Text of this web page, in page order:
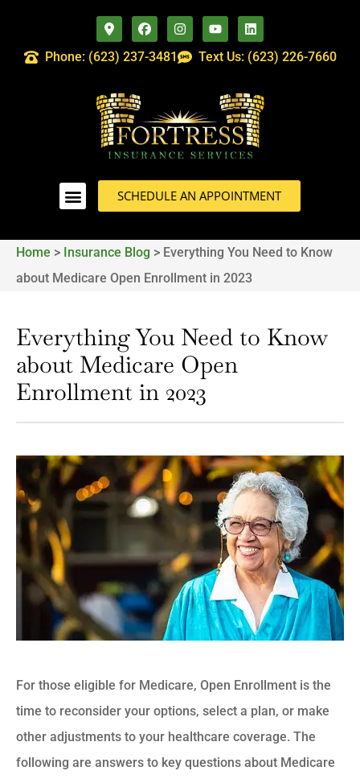
Phone: (623) 237-3481 Text Us: (623) 226-7660
SCHEDULE AN APPOINTMENT
Home > Insurance Blog > Everything You Need to Know
about Medicare Open Enrollment in 2023
Everything You Need to Know
about Medicare Open
Enrollment in 2023
For those eligible for Medicare, Open Enrollment is the
time to reconsider your options, select a plan, or make
other adjustments to your healthcare coverage. The
following are answers to key questions about Medicare